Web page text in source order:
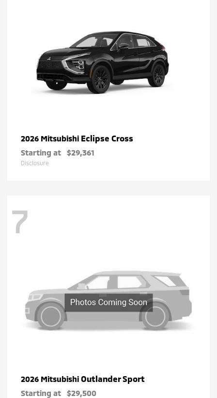
2026 Mitsubishi Eclipse Cross
Starting at $29,361
Disclosure
7
2026 Mitsubishi Outlander Sport
Starting at $29,500